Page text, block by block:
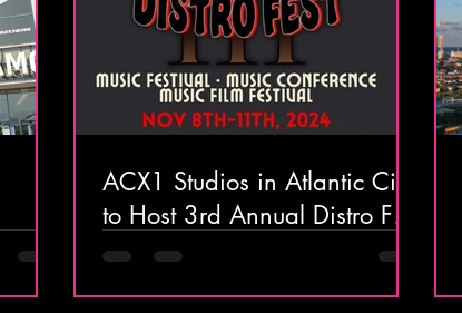
ACX1 Studios in Atlantic City
to Host 3rd Annual Distro Fest
This November